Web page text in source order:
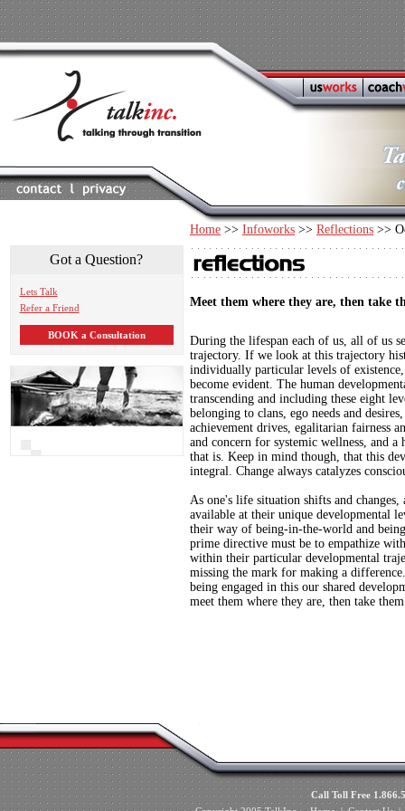
Got a Question?
Lets Talk
Refer a Friend
BOOK a Consultation
Home >> Infoworks >> Reflections >>
Meet them where they are, then take
During the lifespan each of us, all of us
trajectory. If we look at this trajectory
individually particular levels of
become evident. The human
transcending and including these eight
belonging to clans, ego needs and
achievement drives, egalitarian fairness
and concern for systemic wellness, and
that is. Keep in mind though, that this
integral. Change always catalyzes
As one's life situation shifts and changes,
available at their unique developmental
their way of being-in-the-world and
prime directive must be to empathize
within their particular developmental
missing the mark for making a
being engaged in this our shared
meet them where they are, then take
Call Toll Free